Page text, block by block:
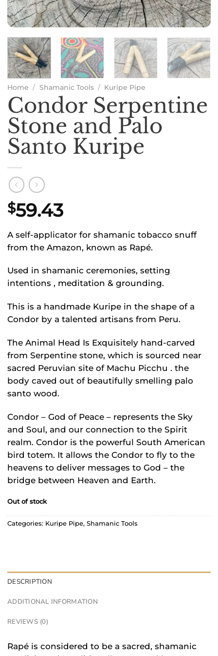
Home / Shamanic Tools / Kuripe Pipe
Condor Serpentine
Stone and Palo
Santo Kuripe
$59.43
A self-applicator for shamanic tobacco snuff
from the Amazon, known as Rapé.
Used in shamanic ceremonies, setting
intentions , meditation & grounding.
This is a handmade Kuripe in the shape of a
Condor by a talented artisans from Peru.
The Animal Head Is Exquisitely hand-carved
from Serpentine stone, which is sourced near
sacred Peruvian site of Machu Picchu . the
body caved out of beautifully smelling palo
santo wood.
Condor – God of Peace – represents the Sky
and Soul, and our connection to the Spirit
realm. Condor is the powerful South American
bird totem. It allows the Condor to fly to the
heavens to deliver messages to God – the
bridge between Heaven and Earth.
Out of stock
Categories: Kuripe Pipe, Shamanic Tools
DESCRIPTION
ADDITIONAL INFORMATION
REVIEWS (0)
Rapé is considered to be a sacred, shamanic